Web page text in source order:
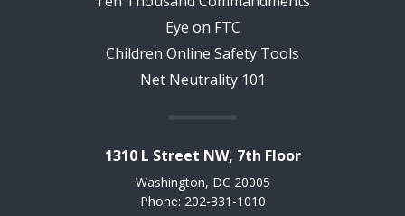
Eye on FTC
Children Online Safety Tools
Net Neutrality 101
1310 L Street NW, 7th Floor
Washington, DC 20005
Phone: 202-331-1010